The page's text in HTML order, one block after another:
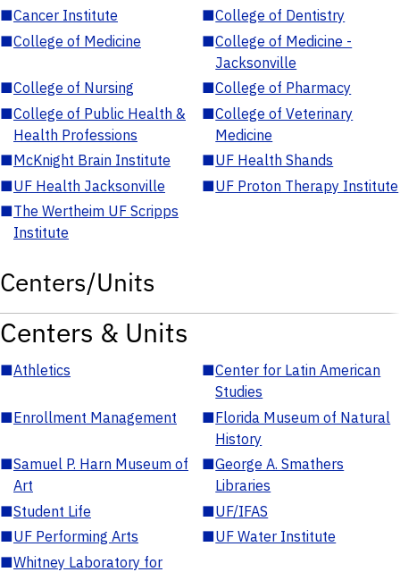
■Cancer Institute ■College of Dentistry
■College of Medicine ■College of Medicine -
Jacksonville
■College of Nursing ■College of Pharmacy
■College of Public Health &
Health Professions
■College of Veterinary
Medicine
■McKnight Brain Institute ■UF Health Shands
■UF Health Jacksonville ■UF Proton Therapy Institute
■The Wertheim UF Scripps
Institute
Centers/Units
Centers & Units
■Athletics ■Center for Latin American
Studies
■Enrollment Management ■Florida Museum of Natural
History
■Samuel P. Harn Museum of
Art
■George A. Smathers
Libraries
■Student Life ■UF/IFAS
■UF Performing Arts ■UF Water Institute
■Whitney Laboratory for